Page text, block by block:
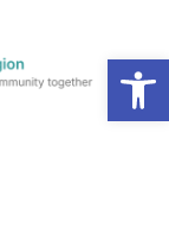
Open toolbar
Menu